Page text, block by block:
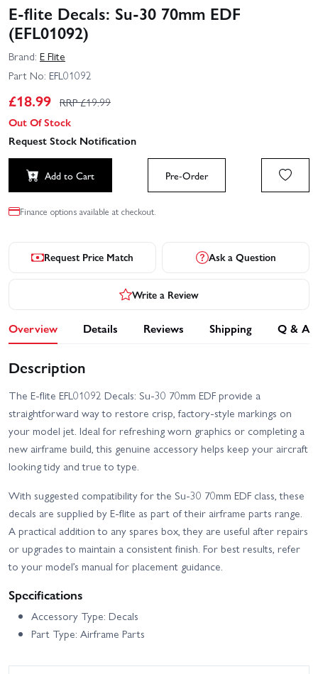
E-flite Decals: Su-30 70mm EDF
(EFL01092)
Brand: E Flite
Part No: EFL01092
£18.99 RRP £19.99
Out Of Stock
Request Stock Notification
Add to Cart Pre-Order
Finance options available at checkout.
Request Price Match Ask a Question
Write a Review
Overview Details Reviews Shipping Q & A
Description
The E-flite EFL01092 Decals: Su-30 70mm EDF provide a
straightforward way to restore crisp, factory-style markings on
your model jet. Ideal for refreshing worn graphics or completing a
new airframe build, this genuine accessory helps keep your aircraft
looking tidy and true to type.
With suggested compatibility for the Su-30 70mm EDF class, these
decals are supplied by E-flite as part of their airframe parts range.
A practical addition to any spares box, they are useful after repairs
or upgrades to maintain a consistent finish. For best results, refer
to your model’s manual for placement guidance.
Specifications
Accessory Type: Decals
Part Type: Airframe Parts